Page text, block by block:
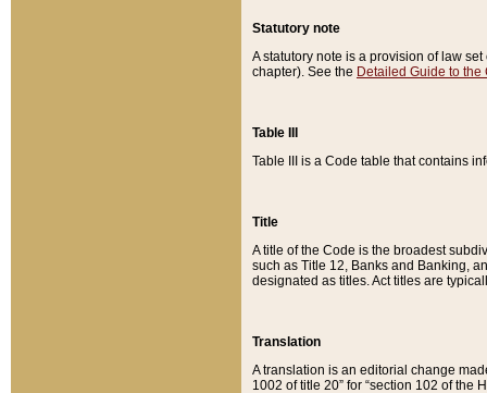
Statutory note
A statutory note is a provision of law
chapter). See the Detailed Guide to the
Table III
Table III is a Code table that contains
Title
A title of the Code is the broadest
such as Title 12, Banks and Banking,
designated as titles. Act titles are
Translation
A translation is an editorial change
1002 of title 20” for “section 102 of the